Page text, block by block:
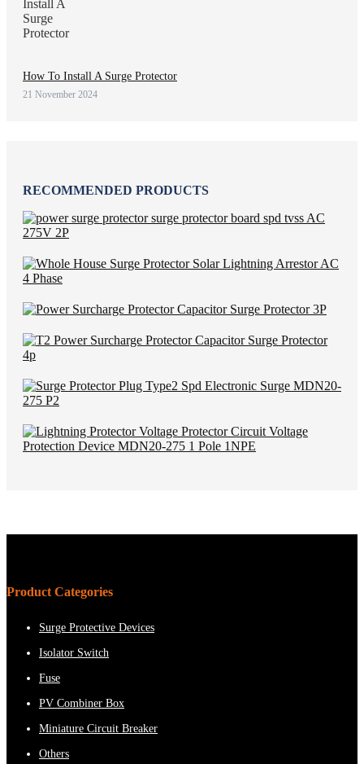
How To Install A Surge Protector
21 November 2024
RECOMMENDED PRODUCTS
Product Categories
Surge Protective Devices
Isolator Switch
Fuse
PV Combiner Box
Miniature Circuit Breaker
Others